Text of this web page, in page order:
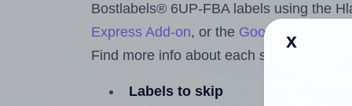
Bostlabels® 6UP-FBA labels using the
Express Add-on, or the Google Docs™
Find more info about each setting below.
Labels to skip
x